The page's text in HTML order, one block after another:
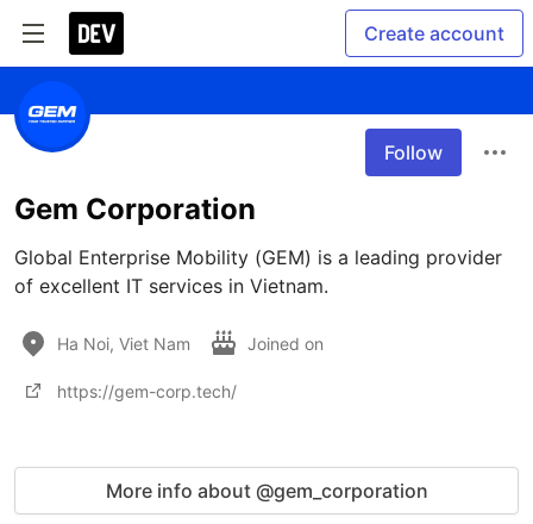
Create account
Follow
Gem Corporation
Global Enterprise Mobility (GEM) is a leading provider
of excellent IT services in Vietnam.
Ha Noi, Viet Nam Joined on
https://gem-corp.tech/
More info about @gem_corporation